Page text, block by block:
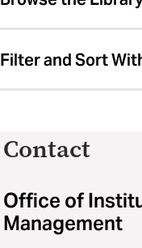
Filter and Sort
Contact
Office of
Management